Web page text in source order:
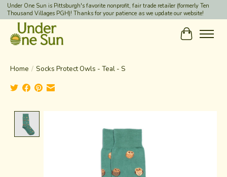
Under One Sun is Pittsburgh's favorite nonprofit, fair trade retailer (formerly Ten
Thousand Villages PGH)! Thanks for your patience as we update our website!
Cart
Home / Socks Protect Owls - Teal - S